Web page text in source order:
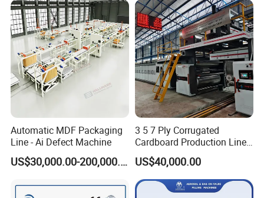
Automatic MDF Packaging
Line - Ai Defect Machine
US$30,000.00-200,000.00
3 5 7 Ply Corrugated
Cardboard Production Line
Pasting Pre-Heated
Corrugation for Kraft
Cartons Test Liner White-
Top Liner
US$40,000.00